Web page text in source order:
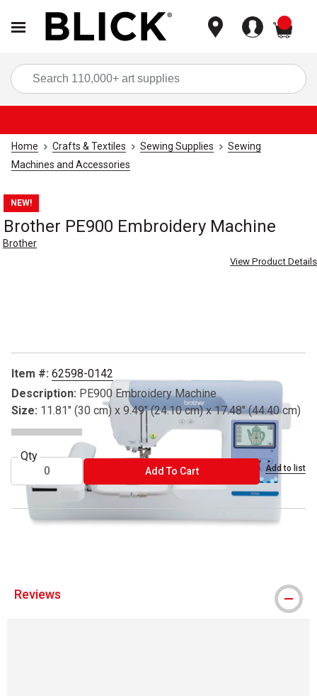
Home Crafts & Textiles Sewing Supplies
Sewing
Machines and Accessories
NEW!
Brother PE900 Embroidery Machine
Brother
View Product Details
Item #: 62598-0142
Description: PE900 Embroidery Machine
Size: 11.81" (30 cm) x 9.49" (24.10 cm) x 17.48" (44.40 cm)
Qty
Add To CartADD TO CART Add to list
Reviews